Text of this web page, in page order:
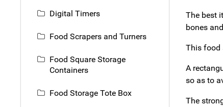
The best
bones
This food
A
so as to
The
Digital Timers
Food Scrapers and Turners
Food Square Storage
Containers
Food Storage Tote Box